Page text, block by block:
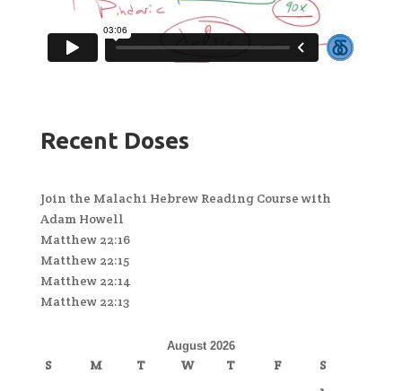
Recent Doses
Join the Malachi Hebrew Reading Course with
Adam Howell
Matthew 22:16
Matthew 22:15
Matthew 22:14
Matthew 22:13
August 2026
S M T W T F
S